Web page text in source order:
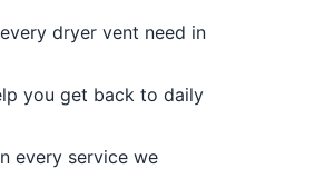
dryer vent need in
you get back to daily
every service we